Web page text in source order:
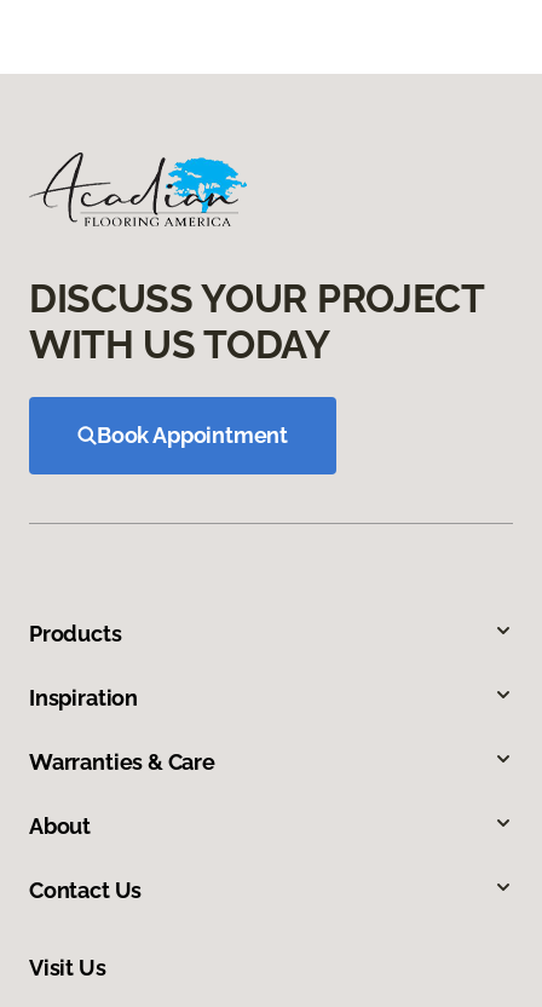
DISCUSS YOUR PROJECT
WITH US TODAY
Book Appointment
Products
Inspiration
Warranties & Care
About
Contact Us
Visit Us